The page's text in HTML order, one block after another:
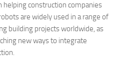
helping construction companies
are widely used in a range of
building projects worldwide, as
new ways to integrate